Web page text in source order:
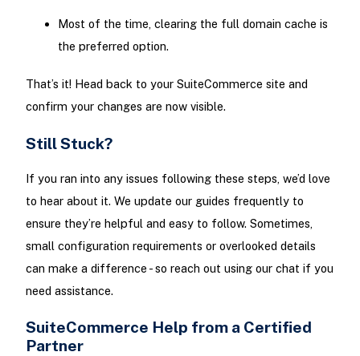
Most of the time, clearing the full domain cache is
the preferred option.
That’s it! Head back to your SuiteCommerce site and
confirm your changes are now visible.
Still Stuck?
If you ran into any issues following these steps, we’d love
to hear about it. We update our guides frequently to
ensure they’re helpful and easy to follow. Sometimes,
small configuration requirements or overlooked details
can make a difference - so reach out using our chat if you
need assistance.
SuiteCommerce Help from a Certified
Partner